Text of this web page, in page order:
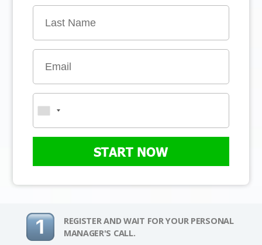
START NOW
REGISTER AND WAIT FOR YOUR PERSONAL
MANAGER'S CALL.